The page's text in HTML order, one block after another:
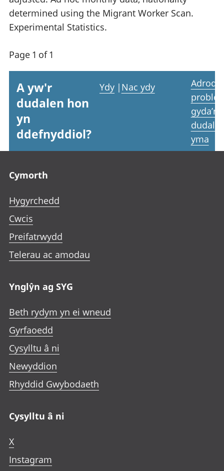
determined using the Migrant Worker Scan.
Experimental Statistics.
Page 1 of 1
A yw'r
dudalen hon
yn
ddefnyddiol?
Ydy | Nac ydy
Adrodd
gyda’r
yma
Cymorth
Hygyrchedd
Cwcis
Preifatrwydd
Telerau ac amodau
Ynglŷn ag SYG
Beth rydym yn ei wneud
Gyrfaoedd
Cysylltu â ni
Newyddion
Rhyddid Gwybodaeth
Cysylltu â ni
X
Instagram